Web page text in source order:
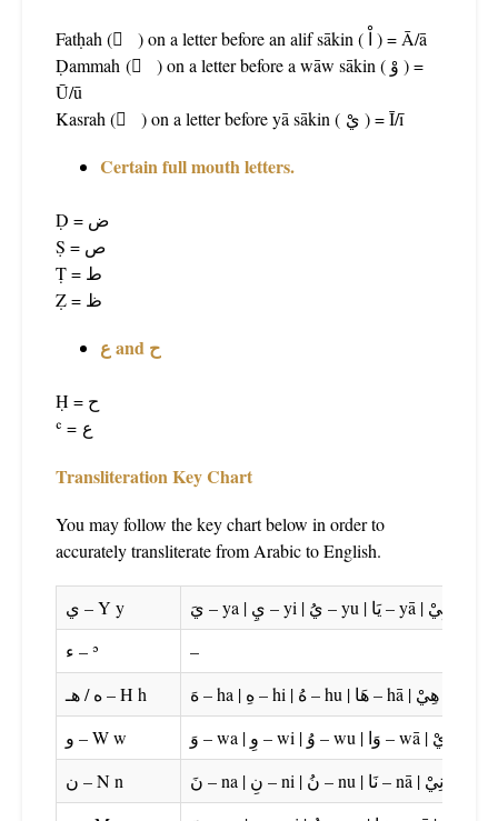
Fatḥah ( َ ) on a letter before an alif sākin ( اْ ) = Ā/ā
Ḍammah ( ُ ) on a letter before a wāw sākin ( وْ ) =
Ū/ū
Kasrah ( ِ ) on a letter before yā sākin ( يْ ) = Ī/ī
Certain full mouth letters.
Ḍ = ض
Ṣ = ص
Ṭ = ط
Ẓ = ظ
ع and ح
Ḥ = ح
ʿ = ع
Transliteration Key Chart
You may follow the key chart below in order to
accurately transliterate from Arabic to English.
ي – Y y
ء – ʾ
–
ه / هـ – H h
و – W w
ن – N n